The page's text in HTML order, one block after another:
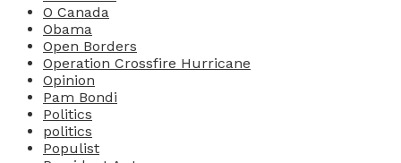
O Canada
Obama
Open Borders
Operation Crossfire Hurricane
Opinion
Pam Bondi
Politics
politics
Populist